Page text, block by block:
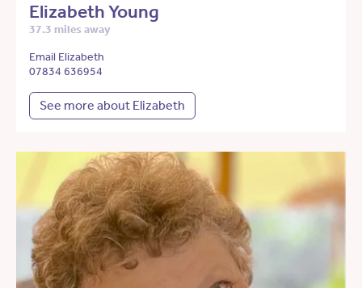
Elizabeth Young
37.3 miles away
Email Elizabeth
07834 636954
See more about Elizabeth